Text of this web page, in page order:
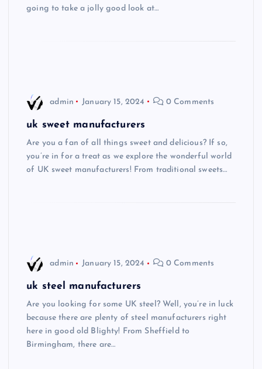
going to take a jolly good look at…
admin January 15, 2024 0 Comments
uk sweet manufacturers
Are you a fan of all things sweet and delicious? If so,
you’re in for a treat as we explore the wonderful world
of UK sweet manufacturers! From traditional sweets…
admin January 15, 2024 0 Comments
uk steel manufacturers
Are you looking for some UK steel? Well, you’re in luck
because there are plenty of steel manufacturers right
here in good old Blighty! From Sheffield to
Birmingham, there are…